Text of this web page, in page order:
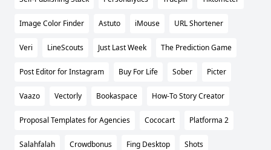
Image Color Finder Astuto iMouse URL Shortener
Veri LineScouts Just Last Week The Prediction Game
Post Editor for Instagram Buy For Life Sober Picter
Vaazo Vectorly Bookaspace How-To Story Creator
Proposal Templates for Agencies Cococart Platforma 2
Salahfalah Crowdbonus Fing Desktop Shots